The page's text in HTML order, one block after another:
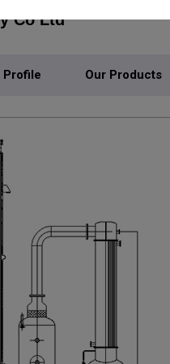
Co Ltd
Profile Our Products